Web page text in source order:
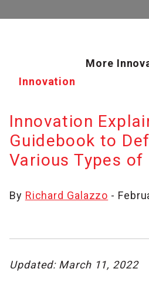
More
Innovation
Innovation
Guidebook to
Various Types of
By Richard Galazzo -
Updated: March 11, 2022